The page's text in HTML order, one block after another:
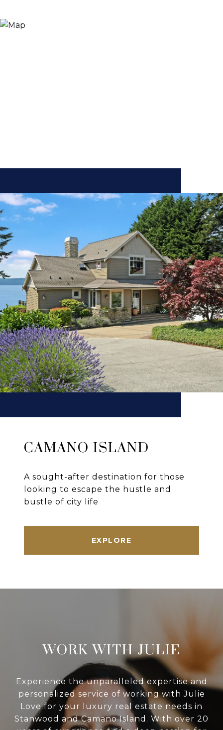
CAMANO ISLAND
A sought-after destination for those
looking to escape the hustle and
bustle of city life
EXPLORE
WORK WITH JULIE
Experience the unparalleled expertise and
personalized service of working with Julie
Love for your luxury real estate needs in
Stanwood and Camano Island. With over 20